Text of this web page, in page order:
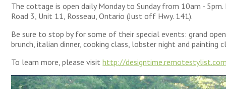
The cottage is open daily Monday to Sunday from 10am -
Road 3, Unit 11, Rosseau, Ontario (Just off Hwy. 141).
Be sure to stop by for some of their special events: grand
brunch, italian dinner, cooking class, lobster night and painting
To learn more, please visithttp://